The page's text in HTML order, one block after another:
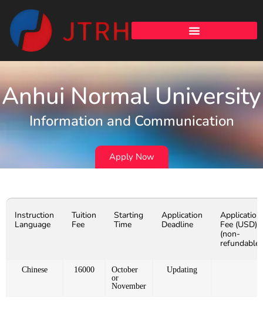
Anhui Normal University
Information and Communication
Apply Now
Instruction
Language
Tuition
Fee
Starting
Time
Application
Deadline
Application
Fee (USD)
(non-
refundable)
Chinese 16000
October
or
November
Updating